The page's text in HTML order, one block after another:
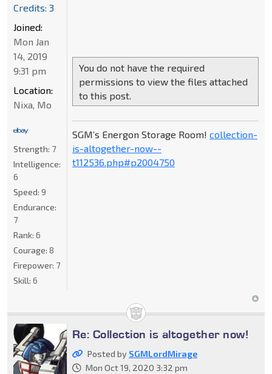
You do not have the required
permissions to view the files attached
to this post.
SGM’s Energon Storage Room! collection-
is-altogether-now--
t112536.php#p2004750
Credits: 3
Joined:
Mon Jan
14, 2019
9:31 pm
Location:
Nixa, Mo
Strength: 7
Intelligence:
6
Speed: 9
Endurance:
7
Rank: 6
Courage: 8
Firepower: 7
Skill: 6
Re: Collection is altogether now!
Posted by SGMLordMirage
Mon Oct 19, 2020 3:32 pm